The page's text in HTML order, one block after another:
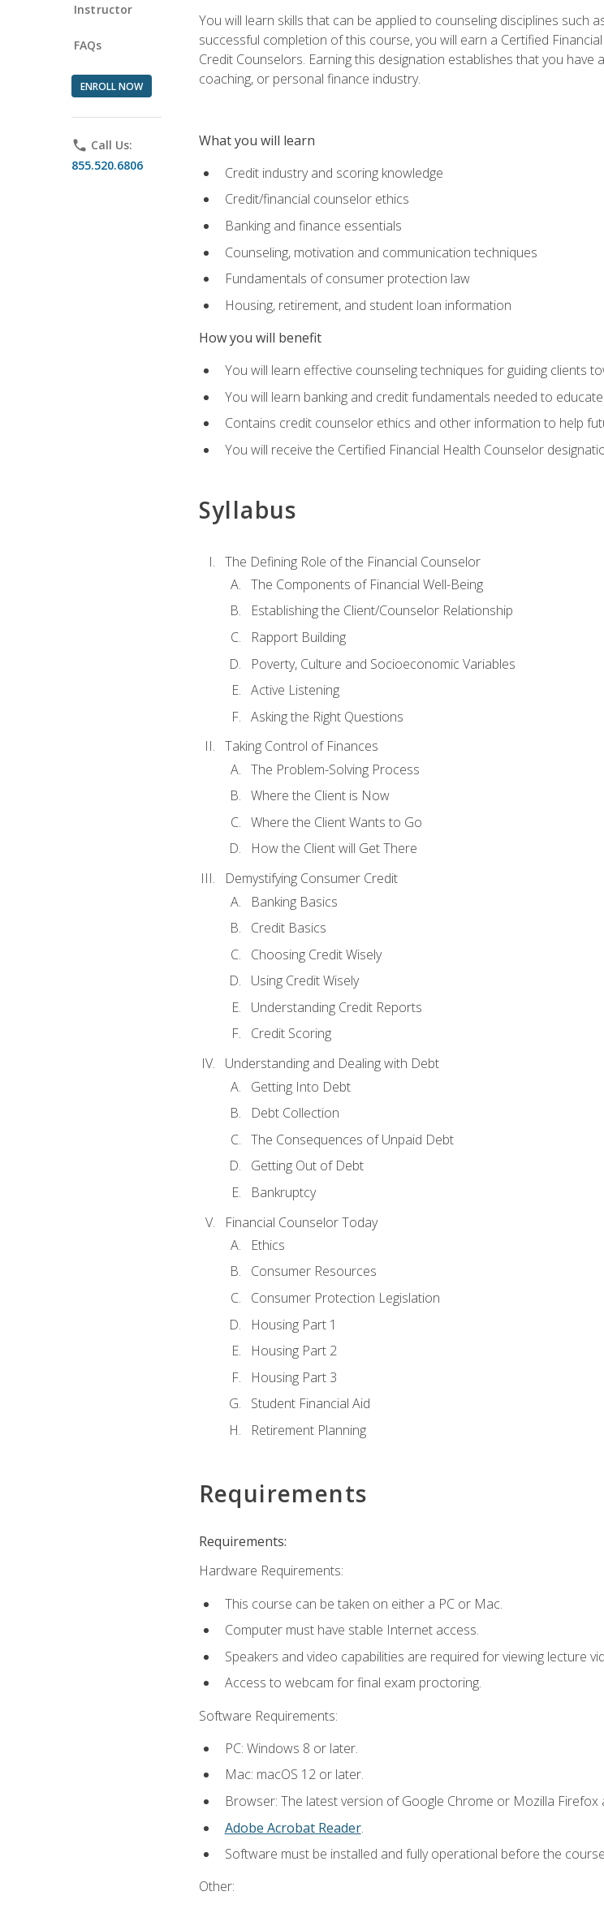
Instructor
FAQs
ENROLL NOW
phone Call Us:
855.520.6806
You will learn skills that can be applied to counseling disciplines
successful completion of this course, you will earn a Certified
Credit Counselors. Earning this designation establishes that you
coaching, or personal finance industry.
What you will learn
Credit industry and scoring knowledge
Credit/financial counselor ethics
Banking and finance essentials
Counseling, motivation and communication techniques
Fundamentals of consumer protection law
Housing, retirement, and student loan information
How you will benefit
You will learn effective counseling techniques for guiding clients
You will learn banking and credit fundamentals needed to
Contains credit counselor ethics and other information to help
You will receive the Certified Financial Health Counselor
Syllabus
The Defining Role of the Financial Counselor
The Components of Financial Well-Being
Establishing the Client/Counselor Relationship
Rapport Building
Poverty, Culture and Socioeconomic Variables
Active Listening
Asking the Right Questions
Taking Control of Finances
The Problem-Solving Process
Where the Client is Now
Where the Client Wants to Go
How the Client will Get There
Demystifying Consumer Credit
Banking Basics
Credit Basics
Choosing Credit Wisely
Using Credit Wisely
Understanding Credit Reports
Credit Scoring
Understanding and Dealing with Debt
Getting Into Debt
Debt Collection
The Consequences of Unpaid Debt
Getting Out of Debt
Bankruptcy
Financial Counselor Today
Ethics
Consumer Resources
Consumer Protection Legislation
Housing Part 1
Housing Part 2
Housing Part 3
Student Financial Aid
Retirement Planning
Requirements
Requirements:
Hardware Requirements:
This course can be taken on either a PC or Mac.
Computer must have stable Internet access.
Speakers and video capabilities are required for viewing lecture
Access to webcam for final exam proctoring.
Software Requirements:
PC: Windows 8 or later.
Mac: macOS 12 or later.
Browser: The latest version of Google Chrome or Mozilla
Adobe Acrobat Reader.
Software must be installed and fully operational before the
Other: